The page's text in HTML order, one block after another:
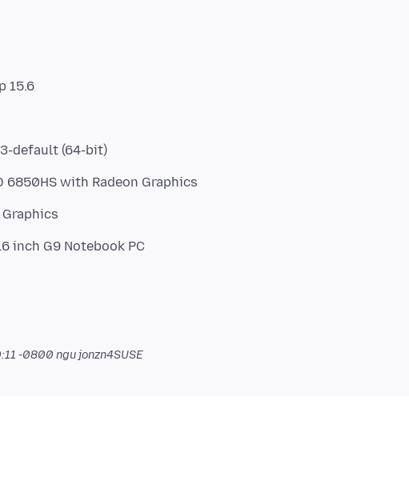
15.6
default (64-bit)
6850HS with Radeon Graphics
-0800 ngu jonzn4SUSE